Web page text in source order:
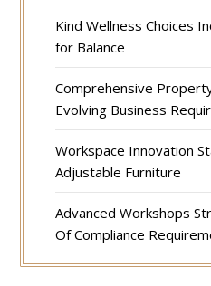
Kind Wellness Choices
for Balance
Comprehensive
Evolving Business
Workspace Innovation
Adjustable Furniture
Advanced Workshops
Of Compliance